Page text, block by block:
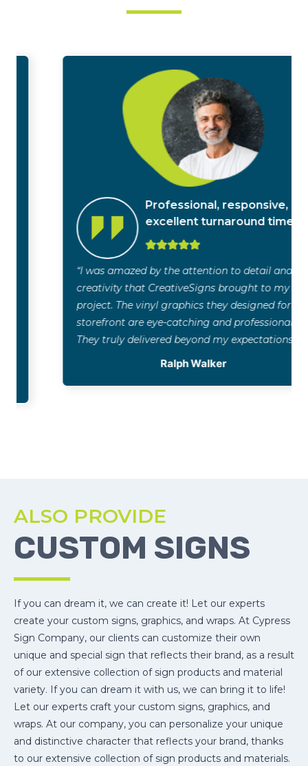
Professional, responsive,
excellent turnaround time
“I was amazed by the attention to detail and
creativity that CreativeSigns brought to my
project. The vinyl graphics they designed for my
storefront are eye-catching and professional.
They truly delivered beyond my expectations!”
Ralph Walker
ALSO PROVIDE
CUSTOM SIGNS
If you can dream it, we can create it! Let our experts
create your custom signs, graphics, and wraps. At Cypress
Sign Company, our clients can customize their own
unique and special sign that reflects their brand, as a result
of our extensive collection of sign products and material
variety. If you can dream it with us, we can bring it to life!
Let our experts craft your custom signs, graphics, and
wraps. At our company, you can personalize your unique
and distinctive character that reflects your brand, thanks
to our extensive collection of sign products and materials.